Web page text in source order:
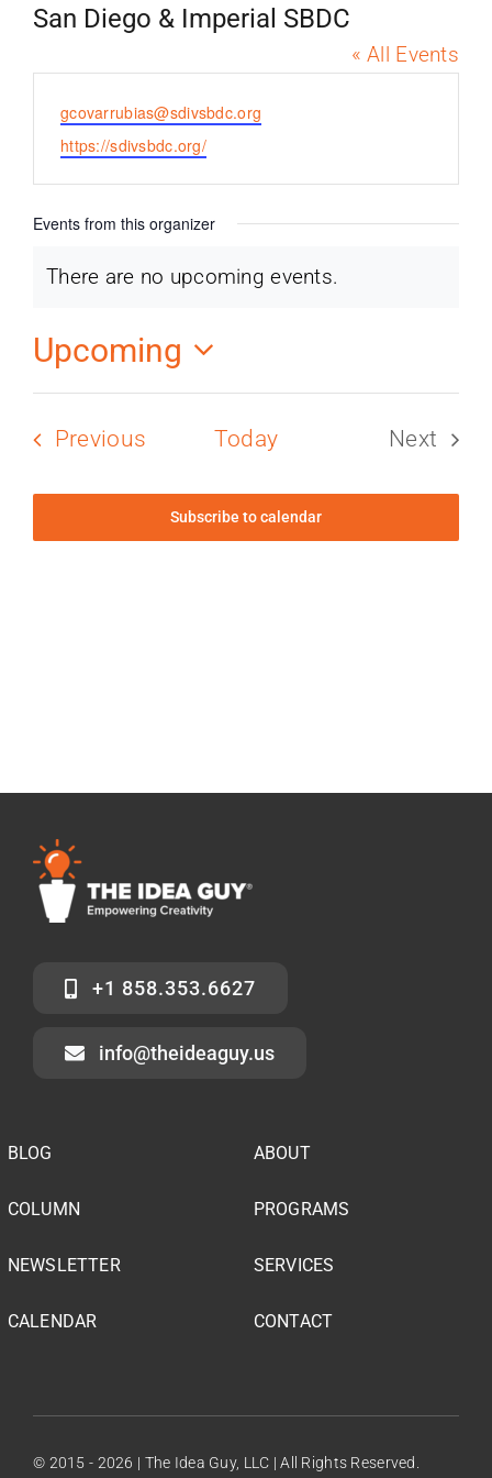
PROGRAMS
CALENDAR
BLOG
San Diego & Imperial SBDC
« All Events
Email
gcovarrubias@sdivsbdc.org
Website
https://sdivsbdc.org/
Events from this organizer
Notice
There are no upcoming events.
Upcoming
Select
date.
Previous EventsToday
Next
Subscribe to calendar
+1 858.353.6627
info@theideaguy.us
BLOG
COLUMN
NEWSLETTER
CALENDAR
ABOUT
PROGRAMS
SERVICES
CONTACT
© 2015 - 2026 | The Idea Guy, LLC | All Rights Reserved.